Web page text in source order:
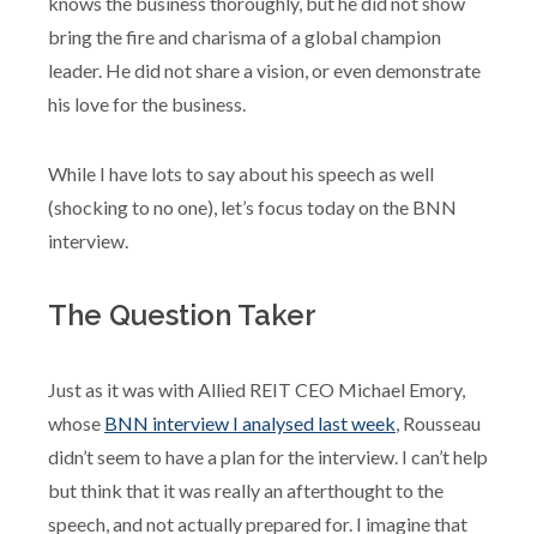
bring the fire and charisma of a global champion
leader. He did not share a vision, or even demonstrate
his love for the business.
While I have lots to say about his speech as well
(shocking to no one), let’s focus today on the BNN
interview.
The Question Taker
Just as it was with Allied REIT CEO Michael Emory,
whose BNN interview I analysed last week, Rousseau
didn’t seem to have a plan for the interview. I can’t help
but think that it was really an afterthought to the
speech, and not actually prepared for. I imagine that